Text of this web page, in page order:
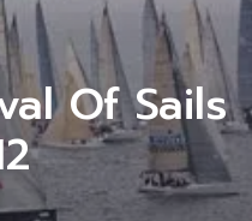
Of Sails